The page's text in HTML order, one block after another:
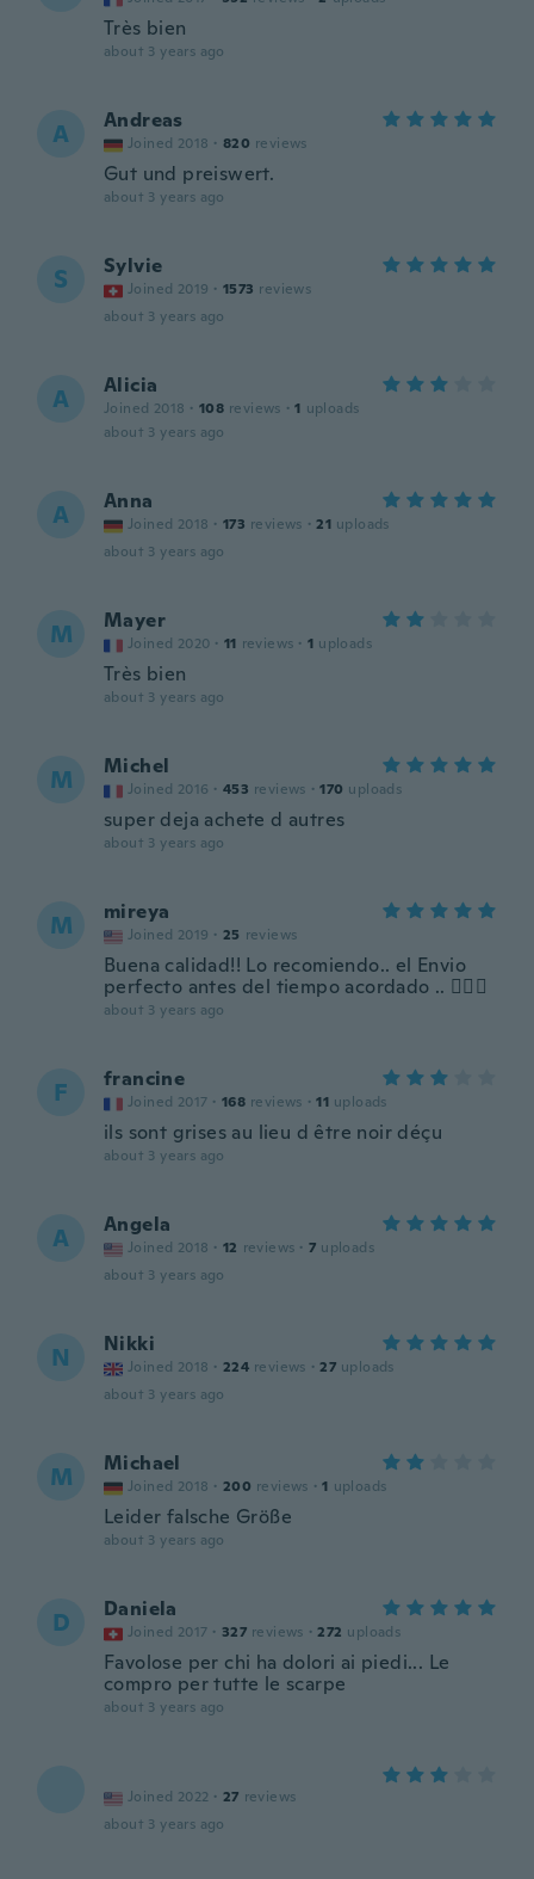
Très bien
about 3 years ago
A Andreas
Joined 2018 · 820 reviews
Gut und preiswert.
about 3 years ago
S Sylvie
Joined 2019 · 1573 reviews
about 3 years ago
A Alicia
Joined 2018 · 108 reviews · 1 uploads
about 3 years ago
A Anna
Joined 2018 · 173 reviews · 21 uploads
about 3 years ago
M Mayer
Joined 2020 · 11 reviews · 1 uploads
Très bien
about 3 years ago
M Michel
Joined 2016 · 453 reviews · 170 uploads
super deja achete d autres
about 3 years ago
M mireya
Joined 2019 · 25 reviews
Buena calidad!! Lo recomiendo.. el Envio
perfecto antes del tiempo acordado .. 👍🏼👏
about 3 years ago
F francine
Joined 2017 · 168 reviews · 11 uploads
ils sont grises au lieu d être noir déçu
about 3 years ago
A Angela
Joined 2018 · 12 reviews · 7 uploads
about 3 years ago
N Nikki
Joined 2018 · 224 reviews · 27 uploads
about 3 years ago
M Michael
Joined 2018 · 200 reviews · 1 uploads
Leider falsche Größe
about 3 years ago
D Daniela
Joined 2017 · 327 reviews · 272 uploads
Favolose per chi ha dolori ai piedi... Le
compro per tutte le scarpe
about 3 years ago
Joined 2022 · 27 reviews
about 3 years ago